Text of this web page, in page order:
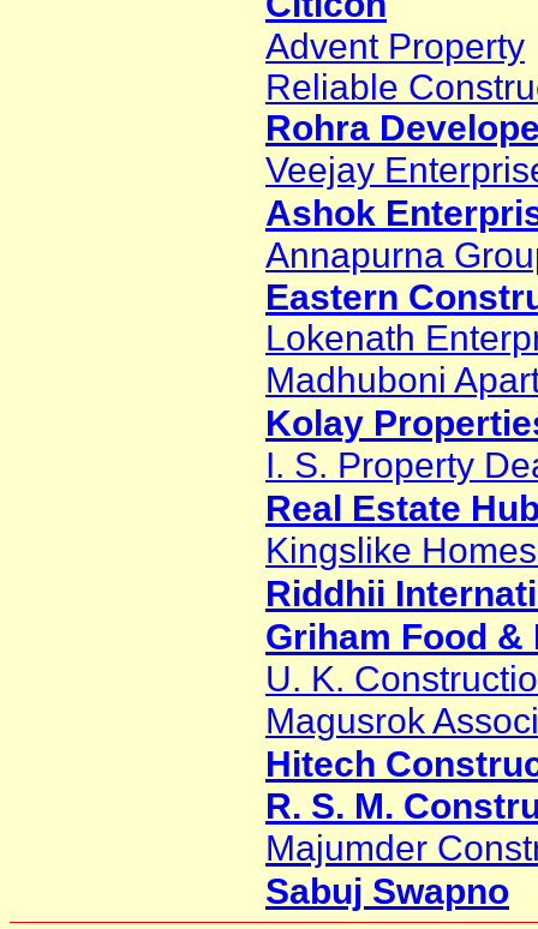
Advent Property
Reliable
Rohra
Veejay
Ashok
Annapurna
Eastern
Lokenath
Madhuboni
Kolay
I. S. Property
Real Estate
Kingslike
Riddhii
Griham Food &
U. K.
Magusrok
Hitech
R. S. M.
Majumder
Sabuj Swapno